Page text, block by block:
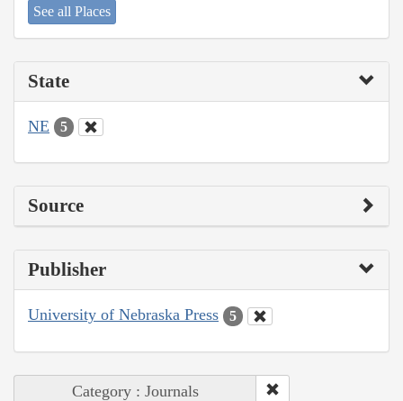
See all Places
State
NE 5
Source
Publisher
University of Nebraska Press 5
Category : Journals